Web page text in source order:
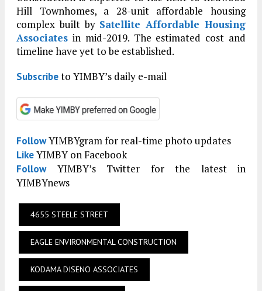
Hill Townhomes, a 28-unit affordable housing
complex built by Satellite Affordable Housing
Associates in mid-2019. The estimated cost and
timeline have yet to be established.
Subscribeto YIMBY’s daily e-mail
FollowYIMBYgram for real-time photo updates
LikeYIMBY on Facebook
FollowYIMBY’s Twitter for the latest in
YIMBYnews
4655 STEELE STREET
EAGLE ENVIRONMENTAL CONSTRUCTION
KODAMA DISENO ASSOCIATES